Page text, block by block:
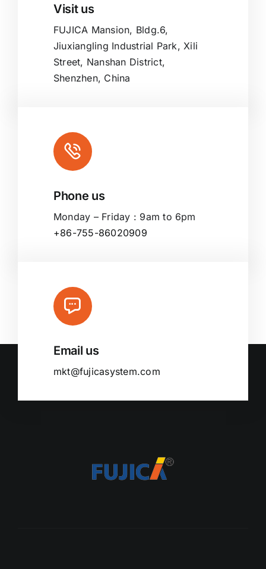
Visit us
FUJICA Mansion, Bldg.6,
Jiuxiangling Industrial Park, Xili
Street, Nanshan District,
Shenzhen, China
Phone us
Monday – Friday : 9am to 6pm
+86-755-86020909
Email us
mkt@fujicasystem.com